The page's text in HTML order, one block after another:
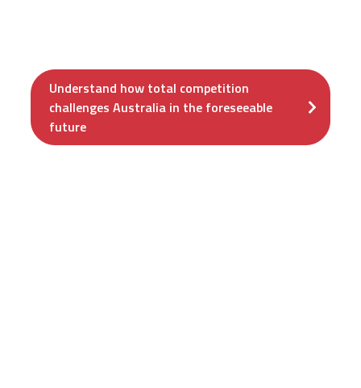
Understand how total competition
challenges Australia in the foreseeable
future